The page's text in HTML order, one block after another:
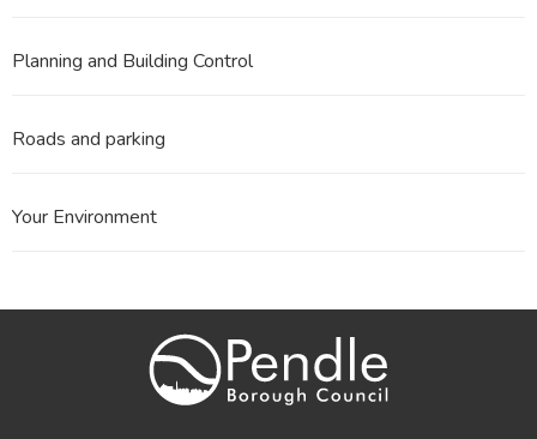
Planning and Building Control
Roads and parking
Your Environment